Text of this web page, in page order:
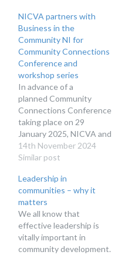
NICVA partners with
Business in the
Community NI for
Community Connections
Conference and
workshop series
In advance of a
planned Community
Connections Conference
taking place on 29
January 2025, NICVA and
Business in the
Community NI are
of pre and post-
conference workshops.
14th November 2024
Similar post
Leadership in
communities – why it
matters
We all know that
effective leadership is
vitally important in
community development.